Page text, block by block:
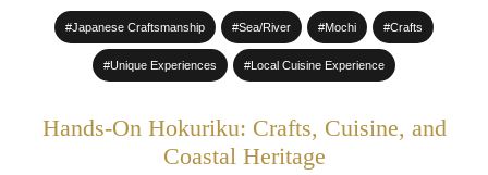
#Staying at a Private
Residence
#An entire House for your
#Japanese Craftsmanship #Sea/River #Mochi #Crafts
#Unique Experiences #Local Cuisine Experience
Hands-On Hokuriku: Crafts, Cuisine, and
Coastal Heritage